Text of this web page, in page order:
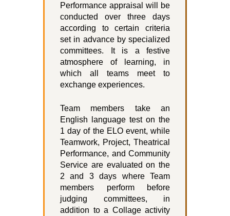
Performance appraisal will be
conducted over three days
according to certain criteria
set in advance by specialized
committees. It is a festive
atmosphere of learning, in
which all teams meet to
exchange experiences.
Team members take an
English language test on the
1 day of the ELO event, while
Teamwork, Project, Theatrical
Performance, and Community
Service are evaluated on the
2 and 3 days where Team
members perform before
judging committees, in
addition to a Collage activity